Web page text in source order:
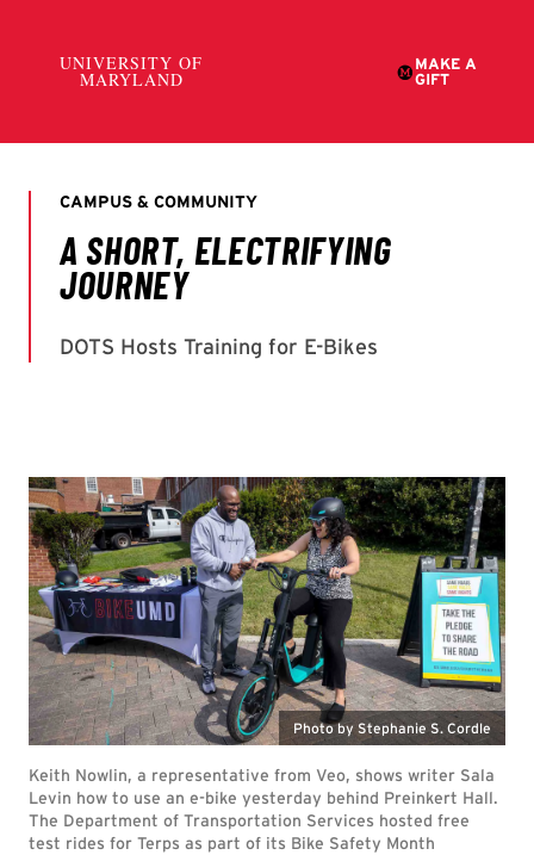
Photo by Stephanie S. Cordle
Keith Nowlin, a representative from Veo, shows writer Sala
Levin how to use an e-bike yesterday behind Preinkert Hall.
The Department of Transportation Services hosted free
test rides for Terps as part of its Bike Safety Month